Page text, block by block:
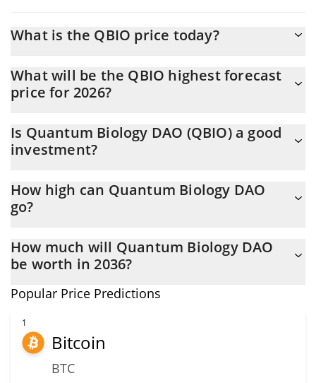
What is the QBIO price today?
with the market cap of $400,435
What will be the QBIO highest forecast
price for 2026?
$0.0019641966 at the end of 2026.
Is Quantum Biology DAO (QBIO) a good
investment?
and often are wrong, so you should always do your own research
before investing.
How high can Quantum Biology DAO
go?
$0.0019363991 by the end of this year. If we estimate a five-
year plan, it is assumed that the coin will reach the
How much will Quantum Biology DAO
be worth in 2036?
In terms of price, Quantum Biology DAO has poor growth
experts and business analysts, Quantum Biology DAO could
reach a maximum price of $0.0020828571 before 2036.
Popular Price Predictions
1
Bitcoin
BTC